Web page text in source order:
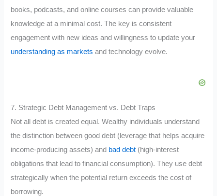
books, podcasts, and online courses can provide valuable
knowledge at a minimal cost. The key is consistent
engagement with new ideas and willingness to update your
understanding as markets and technology evolve.
7. Strategic Debt Management vs. Debt Traps
Not all debt is created equal. Wealthy individuals understand
the distinction between good debt (leverage that helps acquire
income-producing assets) and bad debt (high-interest
obligations that lead to financial consumption). They use debt
strategically when the potential return exceeds the cost of
borrowing.